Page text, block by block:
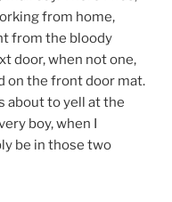
from home,
from the bloody
door, when not one,
on the front door mat.
about to yell at the
boy, when I
be in those two